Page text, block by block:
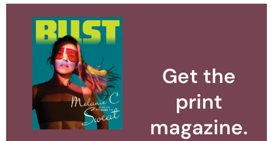
Get the
print
magazine.